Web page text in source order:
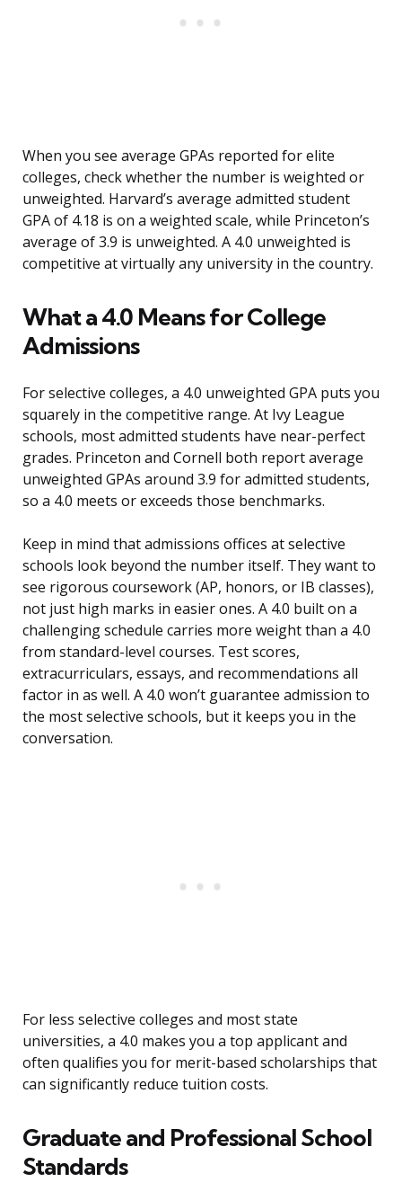
When you see average GPAs reported for elite
colleges, check whether the number is weighted or
unweighted. Harvard’s average admitted student
GPA of 4.18 is on a weighted scale, while Princeton’s
average of 3.9 is unweighted. A 4.0 unweighted is
competitive at virtually any university in the country.
What a 4.0 Means for College
Admissions
For selective colleges, a 4.0 unweighted GPA puts you
squarely in the competitive range. At Ivy League
schools, most admitted students have near-perfect
grades. Princeton and Cornell both report average
unweighted GPAs around 3.9 for admitted students,
so a 4.0 meets or exceeds those benchmarks.
Keep in mind that admissions offices at selective
schools look beyond the number itself. They want to
see rigorous coursework (AP, honors, or IB classes),
not just high marks in easier ones. A 4.0 built on a
challenging schedule carries more weight than a 4.0
from standard-level courses. Test scores,
extracurriculars, essays, and recommendations all
factor in as well. A 4.0 won’t guarantee admission to
the most selective schools, but it keeps you in the
conversation.
For less selective colleges and most state
universities, a 4.0 makes you a top applicant and
often qualifies you for merit-based scholarships that
can significantly reduce tuition costs.
Graduate and Professional School
Standards